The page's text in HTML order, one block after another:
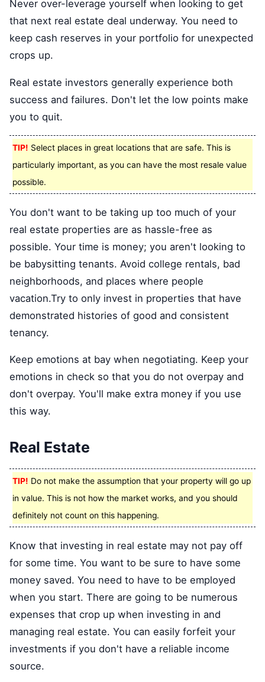
Never over-leverage yourself when looking to get
that next real estate deal underway. You need to
keep cash reserves in your portfolio for unexpected
crops up.
Real estate investors generally experience both
success and failures. Don't let the low points make
you to quit.
TIP! Select places in great locations that are safe. This is
particularly important, as you can have the most resale value
possible.
You don't want to be taking up too much of your
real estate properties are as hassle-free as
possible. Your time is money; you aren't looking to
be babysitting tenants. Avoid college rentals, bad
neighborhoods, and places where people
vacation.Try to only invest in properties that have
demonstrated histories of good and consistent
tenancy.
Keep emotions at bay when negotiating. Keep your
emotions in check so that you do not overpay and
don't overpay. You'll make extra money if you use
this way.
Real Estate
TIP! Do not make the assumption that your property will go up
in value. This is not how the market works, and you should
definitely not count on this happening.
Know that investing in real estate may not pay off
for some time. You want to be sure to have some
money saved. You need to have to be employed
when you start. There are going to be numerous
expenses that crop up when investing in and
managing real estate. You can easily forfeit your
investments if you don't have a reliable income
source.